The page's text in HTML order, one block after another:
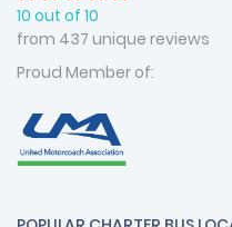
10 out of 10
from 437 unique reviews
Proud Member of: